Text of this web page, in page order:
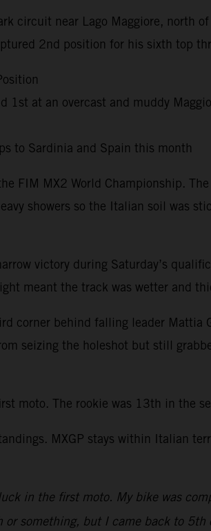
circuit near Lago Maggiore, north
2nd position for his sixth top
1st at an overcast and muddy
to Sardinia and Spain this month
FIM MX2 World Championship.
showers so the Italian soil was
victory during Saturday’s
meant the track was wetter and
corner behind falling leader Mattia
seizing the holeshot but still
moto. The rookie was 13th in the
MXGP stays within Italian
in the first moto. My bike was
something, but I came back to